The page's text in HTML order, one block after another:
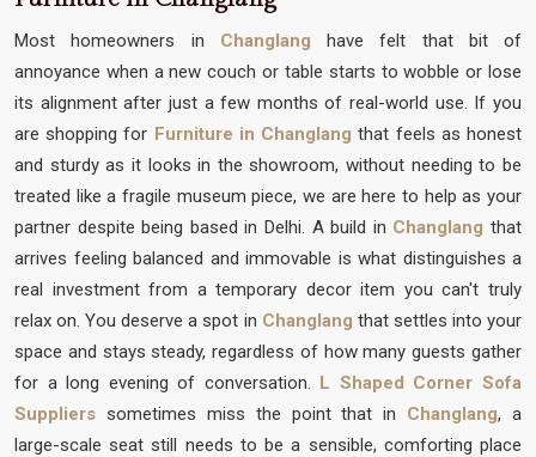
Most homeowners in Changlang have felt that bit of
annoyance when a new couch or table starts to wobble or lose
its alignment after just a few months of real-world use. If you
are shopping for Furniture in Changlang that feels as honest
and sturdy as it looks in the showroom, without needing to be
treated like a fragile museum piece, we are here to help as your
partner despite being based in Delhi. A build in Changlang that
arrives feeling balanced and immovable is what distinguishes a
real investment from a temporary decor item you can't truly
relax on. You deserve a spot in Changlang that settles into your
space and stays steady, regardless of how many guests gather
for a long evening of conversation. L Shaped Corner Sofa
Suppliers sometimes miss the point that in Changlang, a
large-scale seat still needs to be a sensible, comforting place